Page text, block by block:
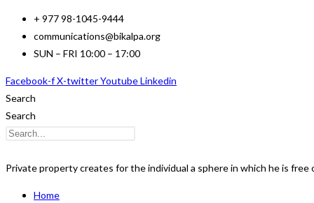
Skip
content
+ 977 98-1045-9444
communications@bikalpa.org
SUN – FRI 10:00 – 17:00
Facebook-fX-twitterYoutubeLinkedin
Search
Search
Private property creates for the individual a sphere in which he is
Home